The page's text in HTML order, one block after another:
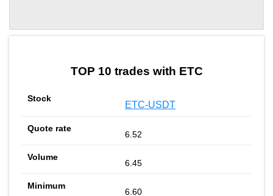
TOP 10 trades with ETC
ETC-USDT
6.52
6.45
6.60